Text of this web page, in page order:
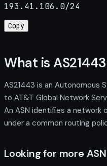
193.41.106.0/24
Copy
What is
AS21443 is an Autonomous
to AT&T Global Network
An ASN identifies a network
under a common routing
Looking for more